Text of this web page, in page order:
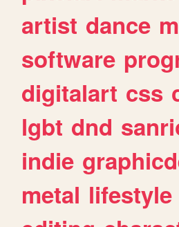
artist dance
software
digitalart css
lgbt dnd
indie
metal lifestyle